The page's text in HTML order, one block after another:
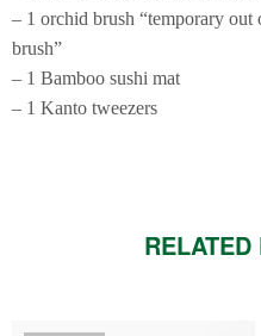
– 1 orchid brush “temporary out
brush”
– 1 Bamboo sushi mat
– 1 Kanto tweezers